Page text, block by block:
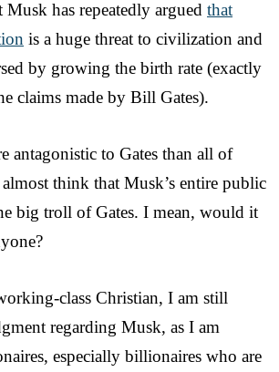
has repeatedly argued that
is a huge threat to civilization and
by growing the birth rate (exactly
claims made by Bill Gates).
antagonistic to Gates than all of
think that Musk’s entire public
big troll of Gates. I mean, would it
class Christian, I am still
regarding Musk, as I am
especially billionaires who are